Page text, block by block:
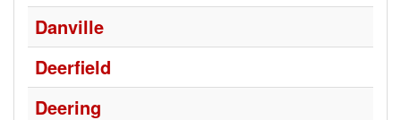
Danville
Deerfield
Deering